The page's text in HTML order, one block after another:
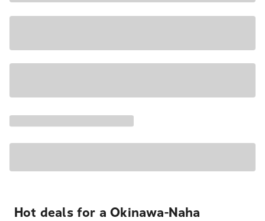
Hot deals for a Okinawa-Naha